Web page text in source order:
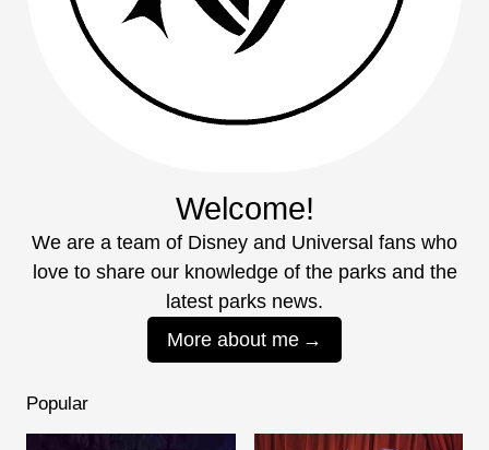
Welcome!
We are a team of Disney and Universal fans who
love to share our knowledge of the parks and the
latest parks news.
More about me
Popular